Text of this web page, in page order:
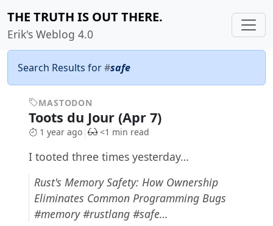
THE TRUTH IS OUT THERE.
Erik's Weblog 4.0
Search Results for#safe
MASTODON
Toots du Jour (Apr 7)
1 year ago <1 min read
I tooted three times yesterday…
Rust's Memory Safety: How Ownership
Eliminates Common Programming Bugs
#memory #rustlang #safe…